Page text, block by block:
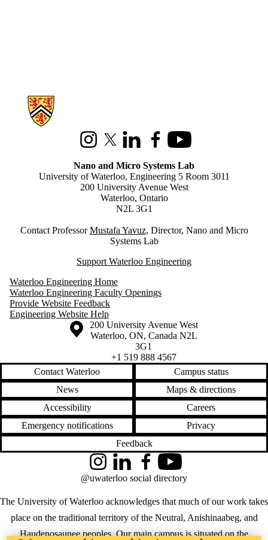
Information about Nano and Micro Systems Lab
InstagramX (formerly Twitter)
LinkedInFacebookYoutube
Nano and Micro Systems Lab
University of Waterloo, Engineering 5 Room 3011
200 University Avenue West
Waterloo, Ontario
N2L 3G1
Contact ProfessorMustafa Yavuz, Director, Nano and Micro
Systems Lab
Support Waterloo Engineering
Waterloo Engineering Home
Waterloo Engineering Faculty Openings
Provide Website Feedback
Engineering Website Help
Information about the University of Waterloo
Campus map
200 University Avenue West
Waterloo, ON, Canada N2L
3G1
+1 519 888 4567
Contact Waterloo
Campus status
News
Maps & directions
Accessibility
Careers
Emergency notifications
Privacy
Feedback
The University of Waterloo acknowledges that much of our work takes
place on the traditional territory of the Neutral, Anishinaabeg, and
Haudenosaunee peoples. Our main campus is situated on the
InstagramLinkedInFacebookYouTube
@uwaterloo social directory